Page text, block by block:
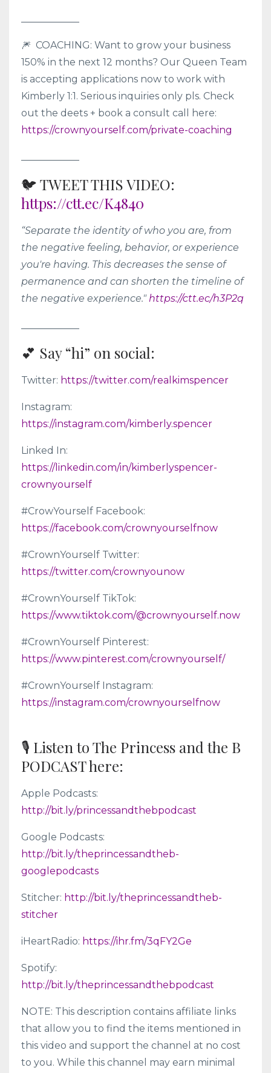
🎆 COACHING: Want to grow your business
150% in the next 12 months? Our Queen Team
is accepting applications now to work with
Kimberly 1:1. Serious inquiries only pls. Check
out the deets + book a consult call here:
https://crownyourself.com/private-coaching
🐦 TWEET THIS VIDEO:
https://ctt.ec/K4840
“Separate the identity of who you are, from
the negative feeling, behavior, or experience
you're having. This decreases the sense of
permanence and can shorten the timeline of
the negative experience." https://ctt.ec/h3P2q
💕 Say “hi” on social:
Twitter: https://twitter.com/realkimspencer
Instagram:
https://instagram.com/kimberly.spencer
Linked In:
https://linkedin.com/in/kimberlyspencer-
crownyourself
#CrowYourself Facebook:
https://facebook.com/crownyourselfnow
#CrownYourself Twitter:
https://twitter.com/crownyounow
#CrownYourself TikTok:
https://www.tiktok.com/@crownyourself.now
#CrownYourself Pinterest:
https://www.pinterest.com/crownyourself/
#CrownYourself Instagram:
https://instagram.com/crownyourselfnow
🎙 Listen to The Princess and the B
PODCAST here:
Apple Podcasts:
http://bit.ly/princessandthebpodcast
Google Podcasts:
http://bit.ly/theprincessandtheb-
googlepodcasts
Stitcher: http://bit.ly/theprincessandtheb-
stitcher
iHeartRadio: https://ihr.fm/3qFY2Ge
Spotify:
http://bit.ly/theprincessandthebpodcast
NOTE: This description contains affiliate links
that allow you to find the items mentioned in
this video and support the channel at no cost
to you. While this channel may earn minimal